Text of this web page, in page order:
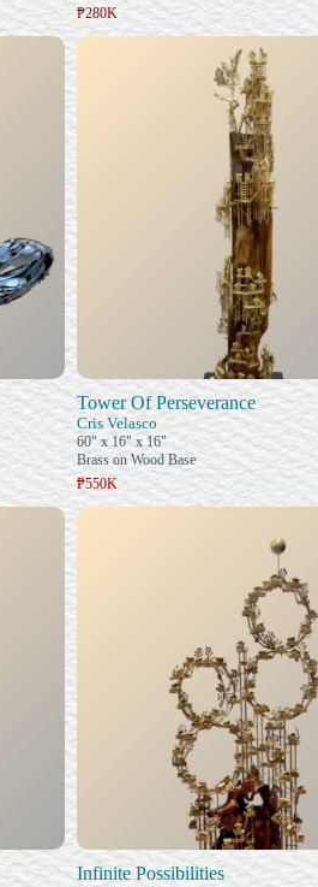
₱280K
Tower Of Perseverance
Cris Velasco
60" x 16" x 16"
Brass on Wood Base
₱550K
Infinite Possibilities